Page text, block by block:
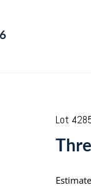
Lot